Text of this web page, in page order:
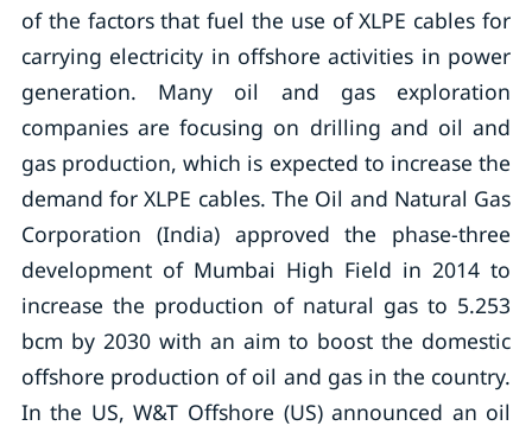
of the factors that fuel the use of XLPE cables for
carrying electricity in offshore activities in power
generation. Many oil and gas exploration
companies are focusing on drilling and oil and
gas production, which is expected to increase the
demand for XLPE cables. The Oil and Natural Gas
Corporation (India) approved the phase-three
development of Mumbai High Field in 2014 to
increase the production of natural gas to 5.253
bcm by 2030 with an aim to boost the domestic
offshore production of oil and gas in the country.
In the US, W&T Offshore (US) announced an oil